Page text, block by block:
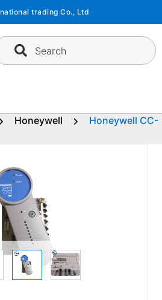
trading Co., Ltd
Search
Honeywell
Honeywell CC-